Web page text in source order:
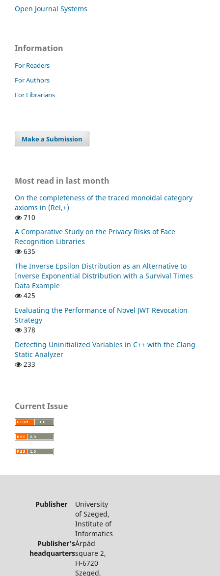
Open Journal Systems
Information
For Readers
For Authors
For Librarians
Make a Submission
Most read in last month
On the completeness of the traced monoidal category
axioms in (Rel,+)
710
A Comparative Study on the Privacy Risks of Face
Recognition Libraries
635
The Inverse Epsilon Distribution as an Alternative to
Inverse Exponential Distribution with a Survival Times
Data Example
425
Evaluating the Performance of Novel JWT Revocation
Strategy
378
Detecting Uninitialized Variables in C++ with the Clang
Static Analyzer
233
Current Issue
Publisher University
of Szeged,
Institute of
Informatics
Publisher's
headquarters
Árpád
square 2,
H-6720
Szeged,